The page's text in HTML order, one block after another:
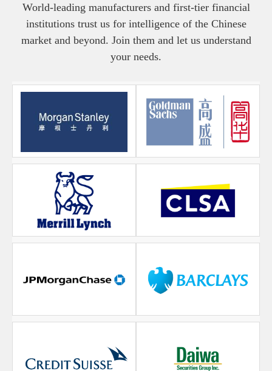
World-leading manufacturers and first-tier financial
institutions trust us for intelligence of the Chinese
market and beyond. Join them and let us understand
your needs.